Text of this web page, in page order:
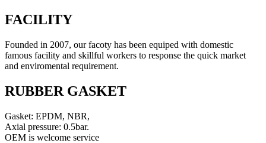
FACILITY
Founded in 2007, our facoty has been equiped with domestic
famous facility and skillful workers to response the quick market
and enviromental requirement.
RUBBER GASKET
Gasket: EPDM, NBR,
Axial pressure: 0.5bar.
OEM is welcome service